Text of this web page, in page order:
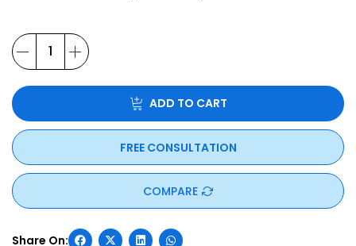
ADD TO CART
FREE CONSULTATION
COMPARE